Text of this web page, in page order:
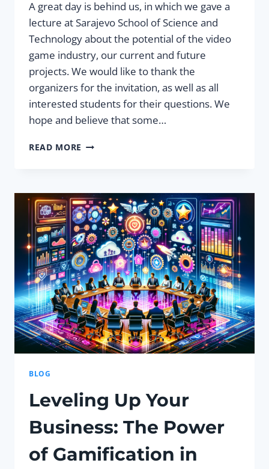
A great day is behind us, in which we gave a
lecture at Sarajevo School of Science and
Technology about the potential of the video
game industry, our current and future
projects. We would like to thank the
organizers for the invitation, as well as all
interested students for their questions. We
hope and believe that some…
READ MORE WE
AT SARAJEVO
SCHOOL
OF
SCIENCE
AND
TECHNOLOGY
BLOG
Leveling Up Your
Business: The Power
of Gamification in